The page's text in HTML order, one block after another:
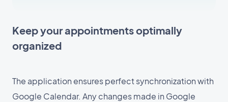
Keep your appointments optimally
organized
The application ensures perfect synchronization with
Google Calendar. Any changes made in Google